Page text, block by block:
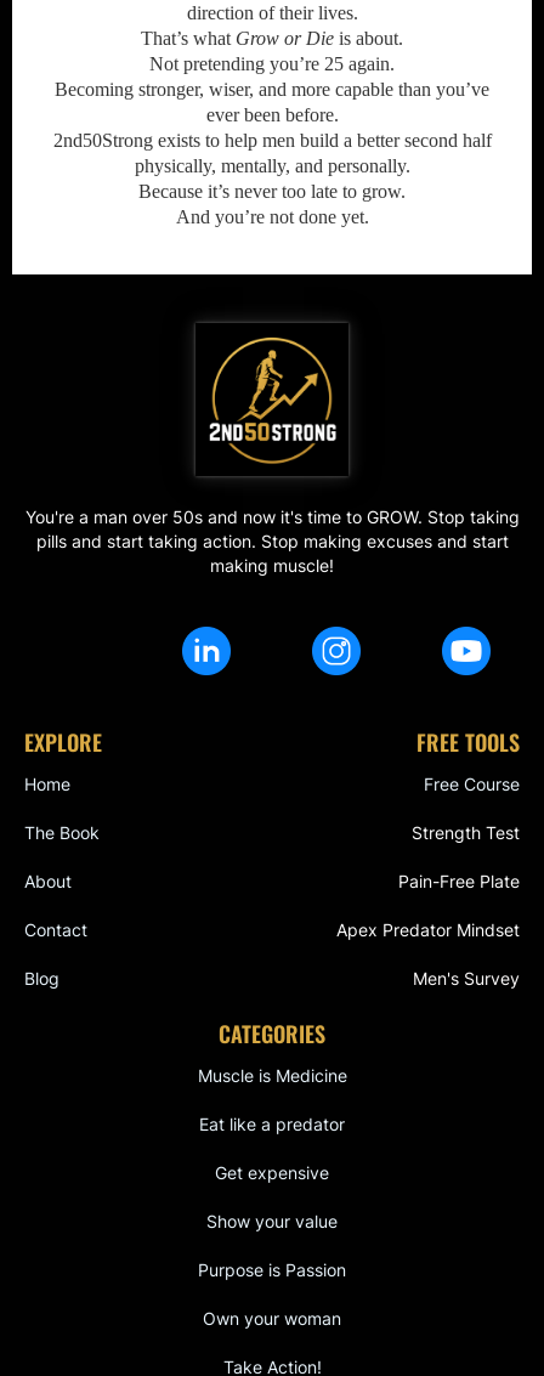
direction of their lives.
That’s what Grow or Die is about.
Not pretending you’re 25 again.
Becoming stronger, wiser, and more capable than you’ve
ever been before.
2nd50Strong exists to help men build a better second half
physically, mentally, and personally.
Because it’s never too late to grow.
And you’re not done yet.
You're a man over 50s and now it's time to GROW. Stop taking
pills and start taking action. Stop making excuses and start
making muscle!
EXPLORE
Home
The Book
About
Contact
Blog
FREE TOOLS
Free Course
Strength Test
Pain-Free Plate
Apex Predator Mindset
Men's Survey
CATEGORIES
Muscle is Medicine
Eat like a predator
Get expensive
Show your value
Purpose is Passion
Own your woman
Take Action!